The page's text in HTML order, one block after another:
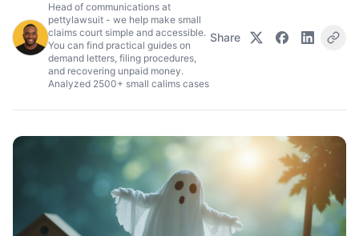
Head of communications at
pettylawsuit - we help make small
claims court simple and accessible.
You can find practical guides on
demand letters, filing procedures,
and recovering unpaid money.
Analyzed 2500+ small calims cases
Share